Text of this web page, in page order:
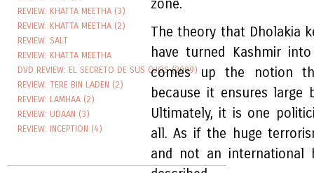
REVIEW: KHATTA MEETHA (3)
REVIEW: KHATTA MEETHA (2)
REVIEW: SALT
REVIEW: KHATTA MEETHA
DVD REVIEW: EL SECRETO DE SUS OJOS (2009)
REVIEW: TERE BIN LADEN (2)
REVIEW: LAMHAA (2)
REVIEW: UDAAN (3)
REVIEW: INCEPTION (4)
zone.
The theory that Dholakia
have turned Kashmir
comes up the notion
because it ensures
Ultimately, it is one
all. As if the huge
and not an international